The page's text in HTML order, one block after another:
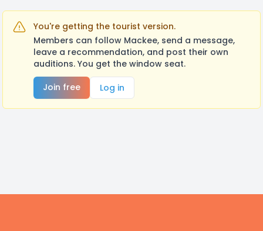
You're getting the tourist version.
Members can follow Mackee, send a message,
leave a recommendation, and post their own
auditions. You get the window seat.
Join free
Log in